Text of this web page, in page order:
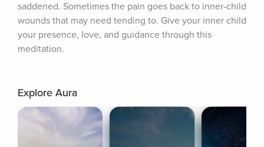
saddened. Sometimes the pain goes back to inner-child
wounds that may need tending to. Give your inner child
your presence, love, and guidance through this
meditation.
Explore Aura